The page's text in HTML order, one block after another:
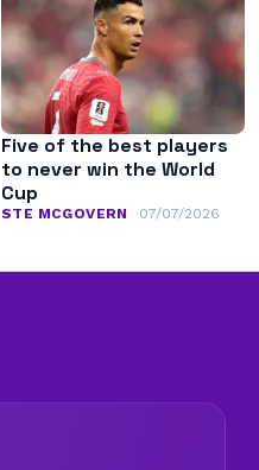
Five of the best players
to never win the World
Cup
STE MCGOVERN 07/07/2026